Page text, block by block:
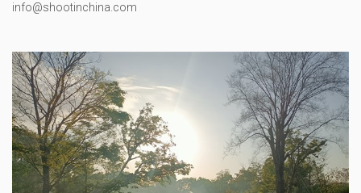
info@shootinchina.com